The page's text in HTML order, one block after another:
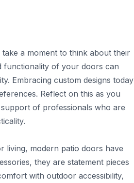
a moment to think about their
functionality of your doors can
Embracing custom designs today
Reflect on this as you
of professionals who are
living, modern patio doors have
they are statement pieces
with outdoor accessibility,